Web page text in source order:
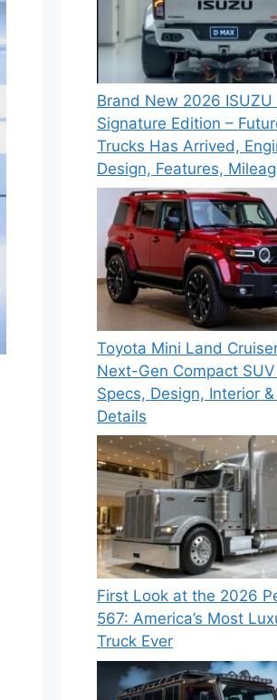
Brand New 2026 ISUZU
Signature Edition –
Trucks Has Arrived,
Design, Features,
Toyota Mini Land
Next-Gen Compact
Specs, Design, Interior
Details
First Look at the 2026
567: America’s Most
Truck Ever